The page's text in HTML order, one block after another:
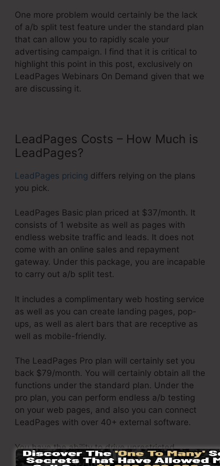
One more problem would certainly be the lack
of a/b split test feature under the standard plan
that can allow you to rapidly scale your
advertising campaign. I find that it is critical to
highlight this point in this post, exclusively on
LeadPages Webinars On Demand given that we
are discussing it.
LeadPages Costs – How Much is
LeadPages?
LeadPages pricing differs relying on the plans
you pick.
LeadPages Basic plan priced at $37/month. It
consists of 1 website as well as pages with
endless website traffic and leads. It does not
come with an online sales and repayment
gateway. Under this package, you are incapable
to carry out a/b split test.
It includes a complimentary web hosting service
as well as you can create landing pages, pop-
ups, as well as alert bars that are receptive as
well as mobile-friendly.
The LeadPages Pro plan will certainly set you
back $79/month. You will certainly obtain all the
functions under the standard plan. Under the
pro plan, you can perform endless a/b testing
on your web pages, and also you can connect
LeadPages with over 40+ external software.
You have the ability to drive unrestricted
website traffic to your web pages and also